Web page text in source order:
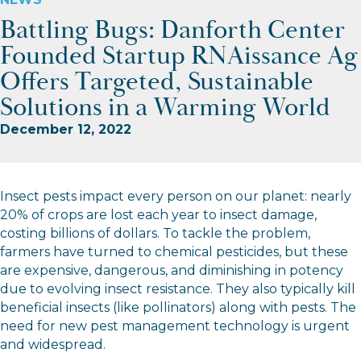
Battling Bugs: Danforth Center
Founded Startup RNAissance Ag
Offers Targeted, Sustainable
Solutions in a Warming World
December 12, 2022
Insect pests impact every person on our planet: nearly
20% of crops are lost each year to insect damage,
costing billions of dollars. To tackle the problem,
farmers have turned to chemical pesticides, but these
are expensive, dangerous, and diminishing in potency
due to evolving insect resistance. They also typically kill
beneficial insects (like pollinators) along with pests. The
need for new pest management technology is urgent
and widespread.